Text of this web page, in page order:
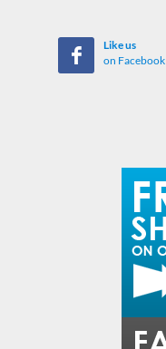
Like us
on Facebook